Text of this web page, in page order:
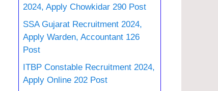
2024, Apply Chowkidar 290 Post
SSA Gujarat Recruitment 2024,
Apply Warden, Accountant 126
Post
ITBP Constable Recruitment 2024,
Apply Online 202 Post